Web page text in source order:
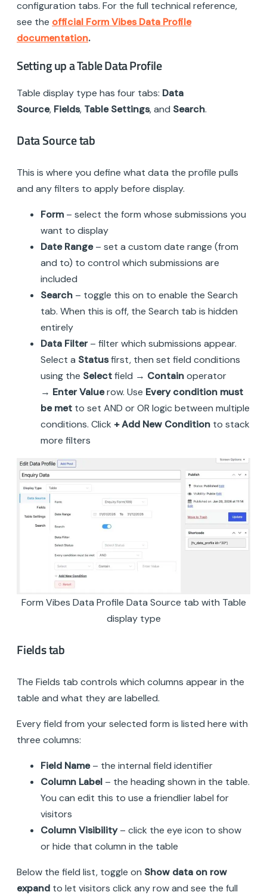
configuration tabs. For the full technical reference,
see the official Form Vibes Data Profile
documentation.
Setting up a Table Data Profile
Table display type has four tabs: Data
Source, Fields, Table Settings, and Search.
Data Source tab
This is where you define what data the profile pulls
and any filters to apply before display.
Form – select the form whose submissions you
want to display
Date Range– set a custom date range (from
and to) to control which submissions are
included
Search – toggle this on to enable the Search
tab. When this is off, the Search tab is hidden
entirely
Data Filter– filter which submissions appear.
Select a Statusfirst, then set field conditions
using the Selectfield → Containoperator
→ Enter Valuerow. Use Every condition must
be met to set AND or OR logic between multiple
conditions. Click + Add New Condition to stack
more filters
Form Vibes Data Profile Data Source tab with Table
display type
Fields tab
The Fields tab controls which columns appear in the
table and what they are labelled.
Every field from your selected form is listed here with
three columns:
Field Name– the internal field identifier
Column Label – the heading shown in the table.
You can edit this to use a friendlier label for
visitors
Column Visibility– click the eye icon to show
or hide that column in the table
Below the field list, toggle on Show data on row
expand to let visitors click any row and see the full